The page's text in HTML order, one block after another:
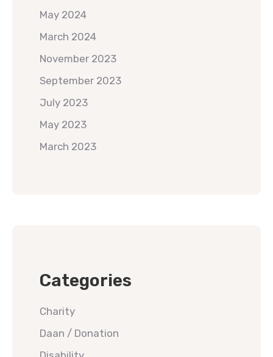
May 2024
March 2024
November 2023
September 2023
July 2023
May 2023
March 2023
Categories
Charity
Daan / Donation